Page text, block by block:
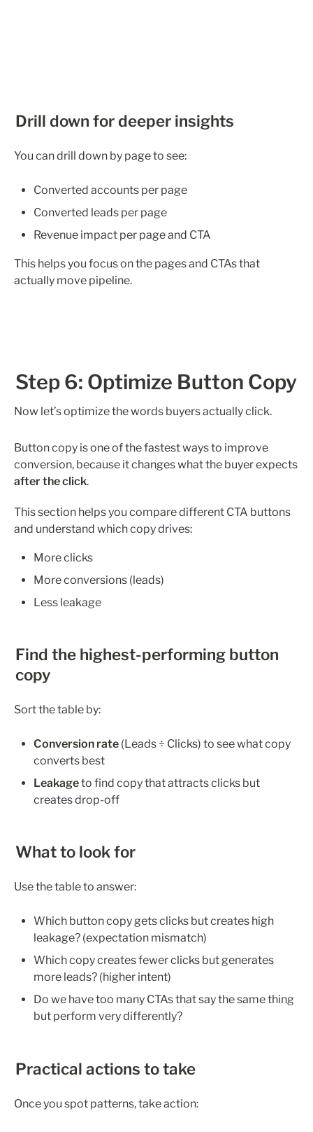
Drill down for deeper insights
You can drill down by page to see:
Converted accounts per page
Converted leads per page
Revenue impact per page and CTA
This helps you focus on the pages and CTAs that
actually move pipeline.
Step 6: Optimize Button Copy
Now let’s optimize the words buyers actually click.
Button copy is one of the fastest ways to improve
after the click.
This section helps you compare different CTA buttons
and understand which copy drives:
More clicks
More conversions (leads)
Less leakage
Find the highest-performing button
copy
Sort the table by:
Conversion rate (Leads ÷ Clicks) to see what copy
converts best
Leakage to find copy that attracts clicks but
creates drop-off
What to look for
Use the table to answer:
Which button copy gets clicks but creates high
leakage? (expectation mismatch)
Which copy creates fewer clicks but generates
more leads? (higher intent)
Do we have too many CTAs that say the same thing
but perform very differently?
Practical actions to take
Once you spot patterns, take action: